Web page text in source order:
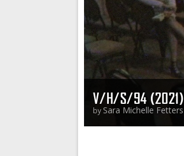
V/H/S/94 (2021)
by Sara Michelle Fetters